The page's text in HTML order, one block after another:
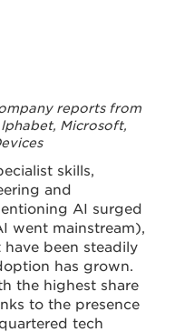
reports from
Microsoft,
skills,
and
AI surged
went mainstream),
been steadily
has grown.
the highest share
to the presence
tech